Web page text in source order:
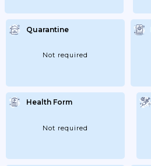
Quarantine
Not required
Health Form
Not required